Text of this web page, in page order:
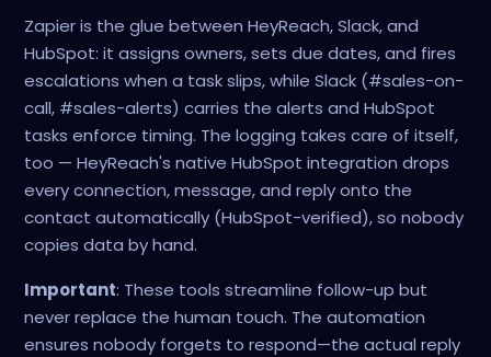
Zapier is the glue between HeyReach, Slack, and
HubSpot: it assigns owners, sets due dates, and fires
escalations when a task slips, while Slack (#sales-on-
call, #sales-alerts) carries the alerts and HubSpot
tasks enforce timing. The logging takes care of itself,
too — HeyReach's native HubSpot integration drops
every connection, message, and reply onto the
contact automatically (HubSpot-verified), so nobody
copies data by hand.
Important: These tools streamline follow-up but
never replace the human touch. The automation
ensures nobody forgets to respond—the actual reply